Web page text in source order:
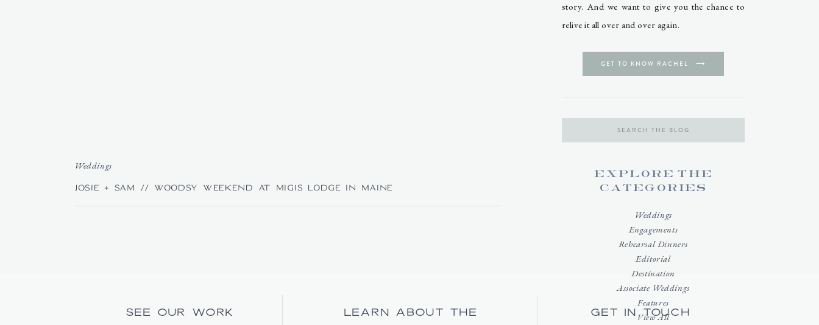
story. And we want to give you the chance to
relive it all over and over again.
GET TO KNOW RACHEL ⟶
explore the
categories
Weddings
Engagements
Rehearsal Dinners
Editorial
Destination
Associate Weddings
Features
View All
Weddings
Josie + Sam // Woodsy Weekend at Migis Lodge in Maine
see our work learn about the get in touch